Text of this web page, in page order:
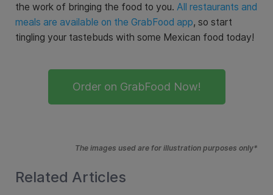
the work of bringing the food to you. All restaurants and
meals are available on the GrabFood app, so start
tingling your tastebuds with some Mexican food today!
Order on GrabFood Now!
The images used are for illustration purposes only*
Related Articles